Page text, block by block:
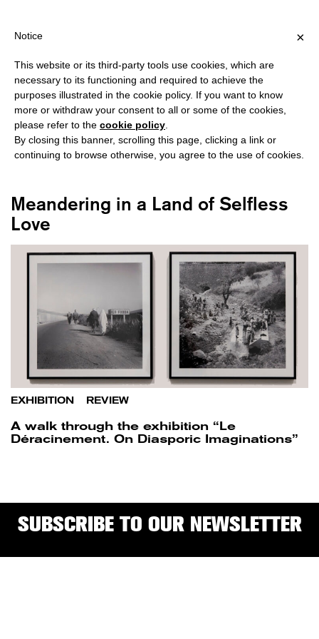
?
#DERACINEMENT
Meandering in a Land of Selfless
Love
EXHIBITION REVIEW
A walk through the exhibition “Le
Déracinement. On Diasporic Imaginations”
SUBSCRIBE TO OUR NEWSLETTER
×
Notice
This website or its third-party tools use cookies, which are
necessary to its functioning and required to achieve the
purposes illustrated in the cookie policy. If you want to know
more or withdraw your consent to all or some of the cookies,
please refer to the cookie policy
By closing this banner, scrolling this page, clicking a link or
continuing to browse otherwise, you agree to the use of cookies.